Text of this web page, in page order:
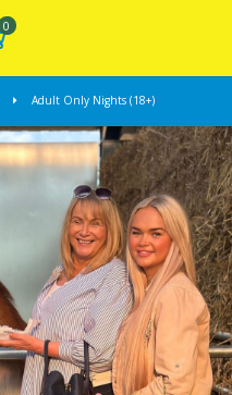
0
Adult Only Nights (18+)